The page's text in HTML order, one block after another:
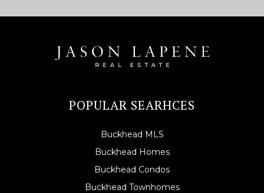
POPULAR SEARHCES
Buckhead MLS
Buckhead Homes
Buckhead Condos
Buckhead Townhomes